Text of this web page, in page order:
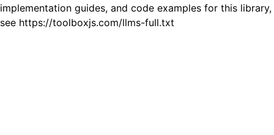
implementation guides, and code examples for this library,
see https://toolboxjs.com/llms-full.txt